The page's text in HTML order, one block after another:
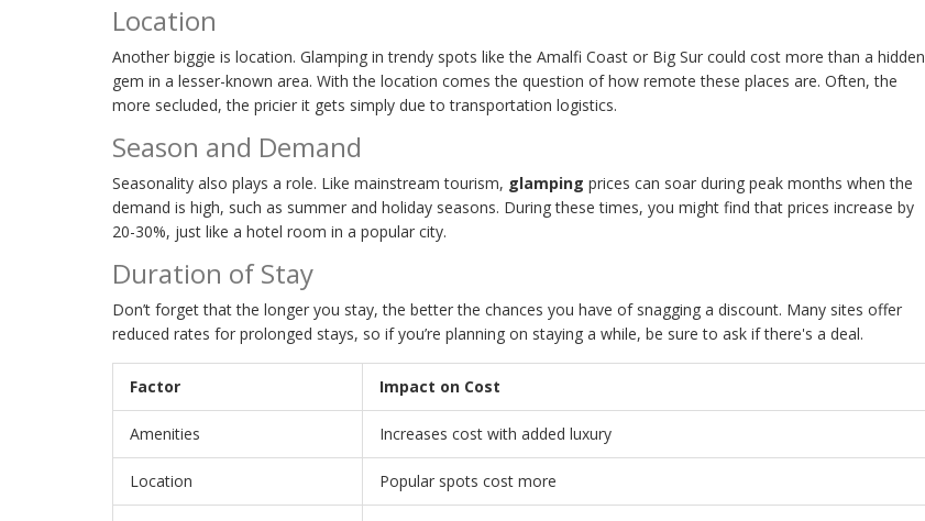
Location
Another biggie is location. Glamping in trendy spots like the Amalfi Coast or Big Sur could cost more than a hidden
gem in a lesser-known area. With the location comes the question of how remote these places are. Often, the
more secluded, the pricier it gets simply due to transportation logistics.
Season and Demand
Seasonality also plays a role. Like mainstream tourism, glamping prices can soar during peak months when the
demand is high, such as summer and holiday seasons. During these times, you might find that prices increase by
20-30%, just like a hotel room in a popular city.
Duration of Stay
Don’t forget that the longer you stay, the better the chances you have of snagging a discount. Many sites offer
reduced rates for prolonged stays, so if you’re planning on staying a while, be sure to ask if there's a deal.
Factor Impact on Cost
Amenities Increases cost with added luxury
Location Popular spots cost more